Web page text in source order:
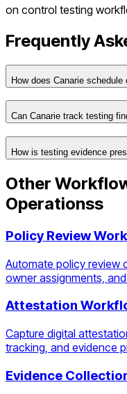
on control testing
Frequently
How does Canarie schedule
Can Canarie track testing
How is testing evidence
Other
Operationss
Policy Review
Automate policy review
owner assignments,
Attestation
Capture digital
tracking, and evidence
Evidence